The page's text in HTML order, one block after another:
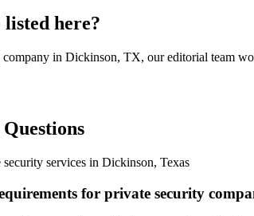
here?
company in Dickinson, TX, our editorial team
services in Dickinson, Texas
for private security